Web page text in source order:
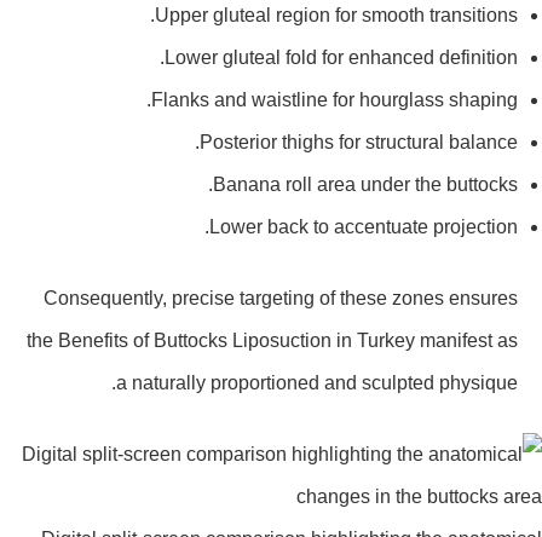
Upper gluteal region for smooth transitions.
Lower gluteal fold for enhanced definition.
Flanks and waistline for hourglass shaping.
Posterior thighs for structural balance.
Banana roll area under the buttocks.
Lower back to accentuate projection.
Consequently, precise targeting of these zones ensures
the Benefits of Buttocks Liposuction in Turkey manifest as
a naturally proportioned and sculpted physique.